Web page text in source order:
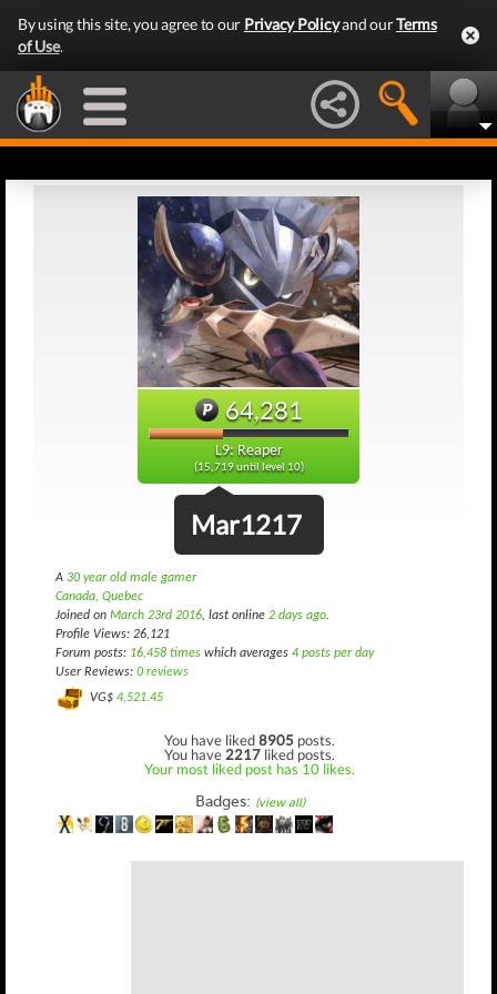
By using this site, you agree to our Privacy Policyand ourTerms
of Use.
64,281
L9: Reaper
(15,719 until level 10)
Mar1217
A 30 year old male gamer
Canada, Quebec
Joined on March 23rd 2016, last online 2 days ago.
Profile Views: 26,121
Forum posts: 16,458 times which averages 4 posts per day
User Reviews: 0 reviews
VG$ 4,521.45
You have liked8905 posts.
You have 2217 liked posts.
Your most liked post has 10 likes.
Badges: (view all)